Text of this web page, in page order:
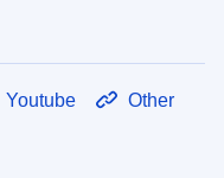
Youtube Other